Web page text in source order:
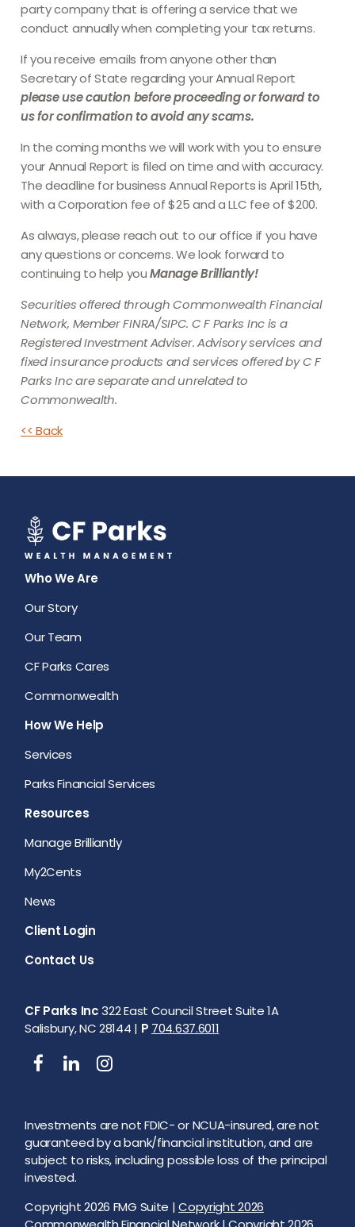
party company that is offering a service that we
conduct annually when completing your tax returns.
If you receive emails from anyone other than
Secretary of State regarding your Annual Report
please use caution before proceeding or forward to
us for confirmation to avoid any scams.
In the coming months we will work with you to ensure
your Annual Report is filed on time and with accuracy.
The deadline for business Annual Reports is April 15th,
with a Corporation fee of $25 and a LLC fee of $200.
As always, please reach out to our office if you have
any questions or concerns. We look forward to
continuing to help youManage Brilliantly!
Securities offered through Commonwealth Financial
Network, Member FINRA/SIPC. C F Parks Inc is a
Registered Investment Adviser. Advisory services and
fixed insurance products and services offered by C F
Parks Inc are separate and unrelated to
Commonwealth.
<< Back
Who We Are
Our Story
Our Team
CF Parks Cares
Commonwealth
How We Help
Services
Parks Financial Services
Resources
Manage Brilliantly
My2Cents
News
Client Login
Contact Us
Copyright 2026 FMG Suite |Copyright 2026
CF Parks Inc322 East Council Street Suite 1A
Salisbury, NC 28144 | P 704.637.6011
Investments are not FDIC- or NCUA-insured, are not
guaranteed by a bank/financial institution, and are
subject to risks, including possible loss of the principal
invested.